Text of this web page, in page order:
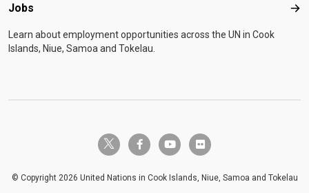
Jobs
Learn about employment opportunities across the UN in Cook
Islands, Niue, Samoa and Tokelau.
twitter-x facebook-fyoutube flickr
© Copyright 2026 United Nations in Cook Islands, Niue, Samoa and Tokelau